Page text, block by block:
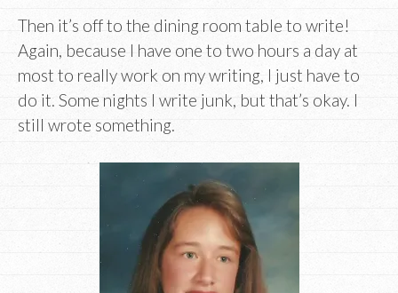
Then it’s off to the dining room table to write!
Again, because I have one to two hours a day at
most to really work on my writing, I just have to
do it. Some nights I write junk, but that’s okay. I
still wrote something.